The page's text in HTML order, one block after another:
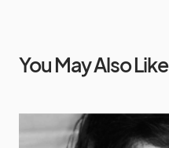
You May Also Like